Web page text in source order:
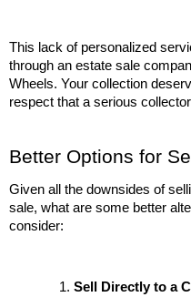
This lack of personalized
through an estate sale
Wheels. Your collection
respect that a serious
Better Options for
Given all the downsides of
sale, what are some better
consider:
Sell Directly to a